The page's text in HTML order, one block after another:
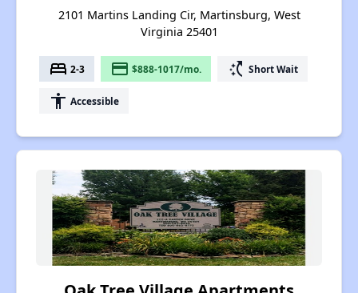
2101 Martins Landing Cir, Martinsburg, West
Virginia 25401
bed 2-3 payment $888-1017/mo. switch_access_shortcut Short Wait
accessibility Accessible